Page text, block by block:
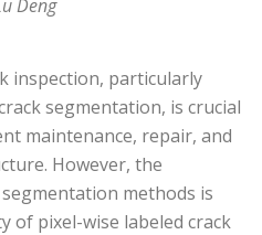
Deng
inspection, particularly
segmentation, is crucial
maintenance, repair, and
However, the
methods is
of pixel-wise labeled crack